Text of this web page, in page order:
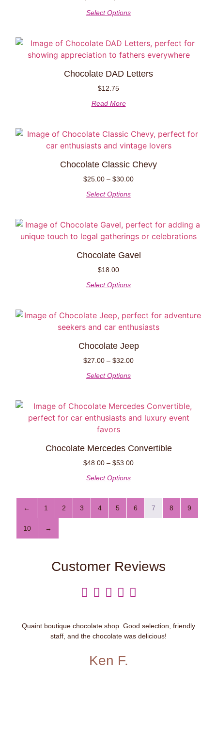
Select Options
Chocolate DAD Letters
$12.75
Read More
Chocolate Classic Chevy
$25.00 – $30.00
Select Options
Chocolate Gavel
$18.00
Select Options
Chocolate Jeep
$27.00 – $32.00
Select Options
Chocolate Mercedes Convertible
$48.00 – $53.00
Select Options
← 1 2 3 4 5 6 7 8 9
10 →
Customer Reviews
    
Quaint boutique chocolate shop. Good selection, friendly
staff, and the chocolate was delicious!
Ken F.